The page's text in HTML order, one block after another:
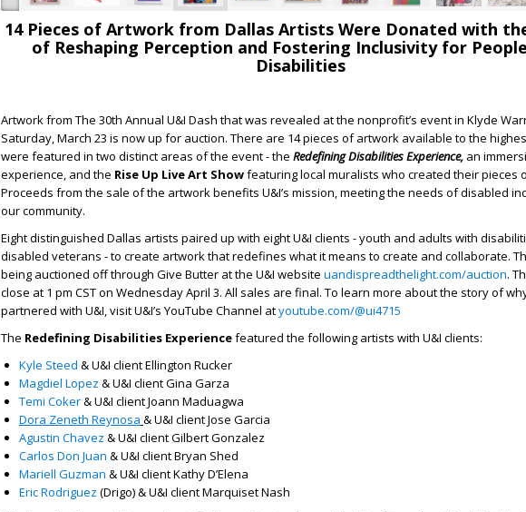
14 Pieces of Artwork from Dallas Artists Were Donated with
of Reshaping Perception and Fostering Inclusivity for
Disabilities
Artwork from The 30th Annual U&I Dash that was revealed at the nonprofit’s event in Klyde
Saturday, March 23 is now up for auction. There are 14 pieces of artwork available to the
were featured in two distinct areas of the event - the Redefining Disabilities Experience, an
experience, and the Rise Up Live Art Showfeaturinglocal muralists who created their pieces
Proceeds from the sale of the artwork benefits U&I’s mission, meeting the needs of disabled
our community.
Eight distinguished Dallas artists paired up with eight U&I clients - youth and adults with
disabled veterans - to create artwork that redefines what it means to create and collaborate.
being auctioned off through Give Butter at the U&I website uandispreadthelight.com/auction.
close at 1 pm CST on Wednesday April 3. All sales are final. To learn more about the story of
partnered with U&I, visit U&I’s YouTube Channel atyoutube.com/@ui4715
The Redefining Disabilities Experiencefeatured the following artists with U&I clients:
Kyle Steed & U&I client Ellington Rucker
Magdiel Lopez & U&I client Gina Garza
Temi Coker& U&I client Joann Maduagwa
Dora Zeneth Reynosa & U&I client Jose Garcia
Agustin Chavez & U&I client Gilbert Gonzalez
Carlos Don Juan & U&I client Bryan Shed
Mariell Guzman & U&I client Kathy D’Elena
Eric Rodriguez (Drigo) & U&I client Marquiset Nash